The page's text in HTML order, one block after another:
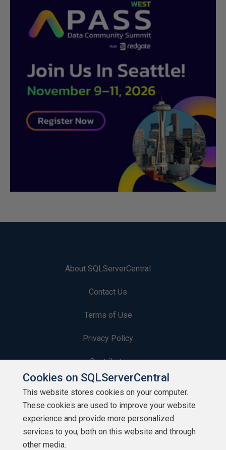
About SQLServerCentral
Contact Us
Terms of Use
Privacy Policy
Contribute
Contributors
Authors
Newsletters
Cookies on SQLServerCentral
This website stores cookies on your computer.
These cookies are used to improve your website
experience and provide more personalized
services to you, both on this website and through
other media.